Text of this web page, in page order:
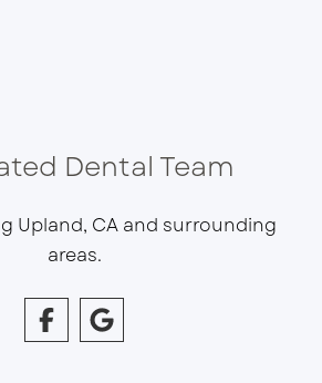
Dental Team
Upland, CA and surrounding
areas.